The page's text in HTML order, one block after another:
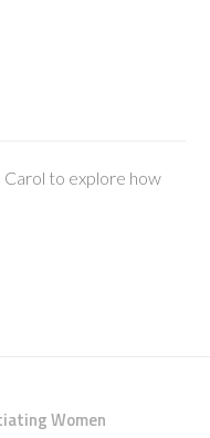
Carol to explore how
Women